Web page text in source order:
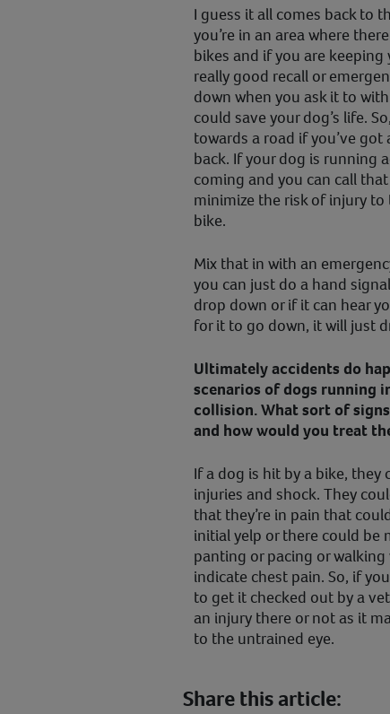
I guess it all comes back to
you’re in an area where
bikes and if you are
really good recall or
down when you ask it to
could save your dog’s life.
towards a road if you’ve
back. If your dog is running
coming and you can call
minimize the risk of injury
bike.
Mix that in with an
you can just do a hand
drop down or if it can hear
for it to go down, it will just
Ultimately accidents do
scenarios of dogs running
collision. What sort of
and how would you treat
If a dog is hit by a bike,
injuries and shock. They
that they’re in pain that
initial yelp or there could be
panting or pacing or
indicate chest pain. So, if
to get it checked out by a
an injury there or not as it
to the untrained eye.
Share this article: